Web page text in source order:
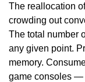
The reallocation
crowding out
The total number
any given point.
memory.
game consoles —